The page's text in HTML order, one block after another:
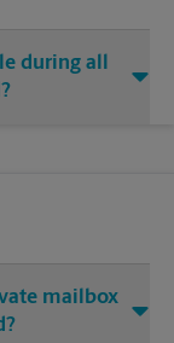
during all
mailbox